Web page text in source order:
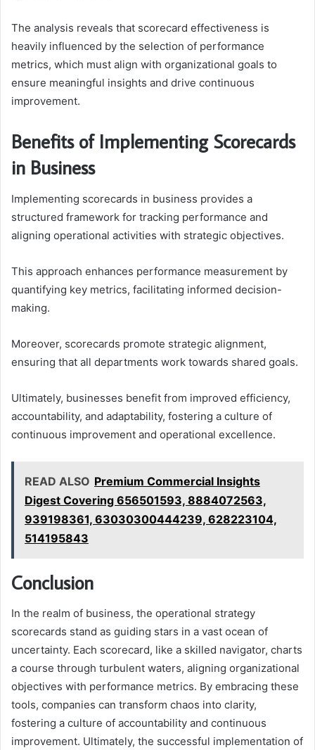
The analysis reveals that scorecard effectiveness is
heavily influenced by the selection of performance
metrics, which must align with organizational goals to
ensure meaningful insights and drive continuous
improvement.
Benefits of Implementing Scorecards
in Business
Implementing scorecards in business provides a
structured framework for tracking performance and
aligning operational activities with strategic objectives.
This approach enhances performance measurement by
quantifying key metrics, facilitating informed decision-
making.
Moreover, scorecards promote strategic alignment,
ensuring that all departments work towards shared goals.
Ultimately, businesses benefit from improved efficiency,
accountability, and adaptability, fostering a culture of
continuous improvement and operational excellence.
READ ALSO Premium Commercial Insights
Digest Covering 656501593, 8884072563,
939198361, 63030300444239, 628223104,
514195843
Conclusion
In the realm of business, the operational strategy
scorecards stand as guiding stars in a vast ocean of
uncertainty. Each scorecard, like a skilled navigator, charts
a course through turbulent waters, aligning organizational
objectives with performance metrics. By embracing these
tools, companies can transform chaos into clarity,
fostering a culture of accountability and continuous
improvement. Ultimately, the successful implementation of